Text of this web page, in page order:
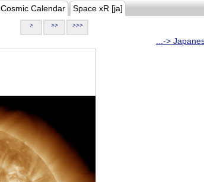
Cosmic Calendar Space xR [ja]
> >> >>>
...->